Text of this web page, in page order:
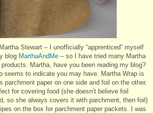
Stewart – I unofficially “apprenticed” myself
blog MarthaAndMe – so I have tried many Martha
Martha, have you been reading my blog?
seems to indicate you may have. Martha Wrap is
parchment paper on one side and foil on the other.
for covering food (she doesn’t believe foil
so she always covers it with parchment, then foil)
on the box for parchment paper packets. I was